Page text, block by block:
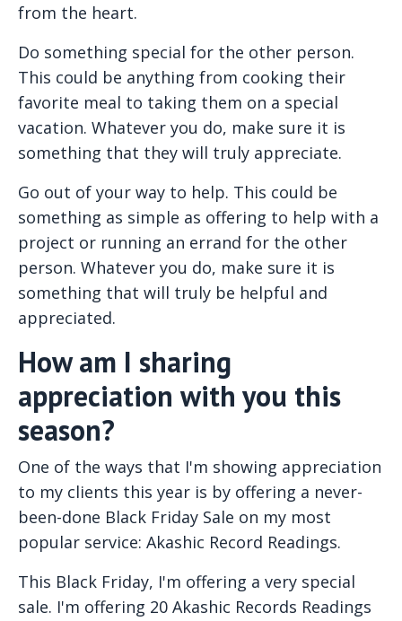
from the heart.
Do something special for the other person.
This could be anything from cooking their
favorite meal to taking them on a special
vacation. Whatever you do, make sure it is
something that they will truly appreciate.
Go out of your way to help. This could be
something as simple as offering to help with a
project or running an errand for the other
person. Whatever you do, make sure it is
something that will truly be helpful and
appreciated.
How am I sharing
appreciation with you this
season?
One of the ways that I'm showing appreciation
to my clients this year is by offering a never-
been-done Black Friday Sale on my most
popular service: Akashic Record Readings.
This Black Friday, I'm offering a very special
sale. I'm offering 20 Akashic Records Readings